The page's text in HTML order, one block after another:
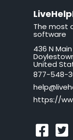
Adv
Adv
Mac
The most
software
436 N
United
877-548-
https://